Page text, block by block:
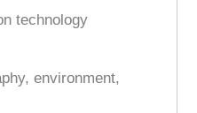
technology
environment,